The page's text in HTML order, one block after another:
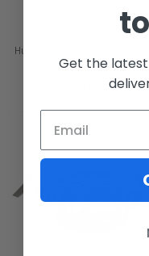
HulaPack V2 Waist Pack -
Mandrake - 500D
$70.00
Get the